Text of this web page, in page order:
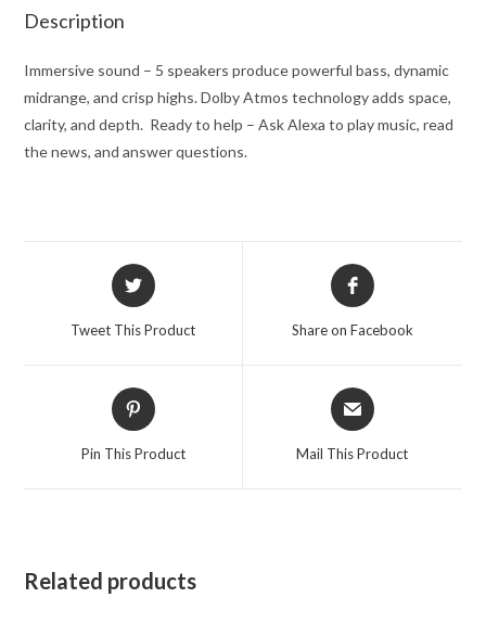
Description
Immersive sound – 5 speakers produce powerful bass, dynamic
midrange, and crisp highs. Dolby Atmos technology adds space,
clarity, and depth. Ready to help – Ask Alexa to play music, read
the news, and answer questions.
Opens
in
Tweet This Product
Opens
in
Share on Facebook
Opens
in
Pin This Product
Opens
in
Mail This Product
Related products